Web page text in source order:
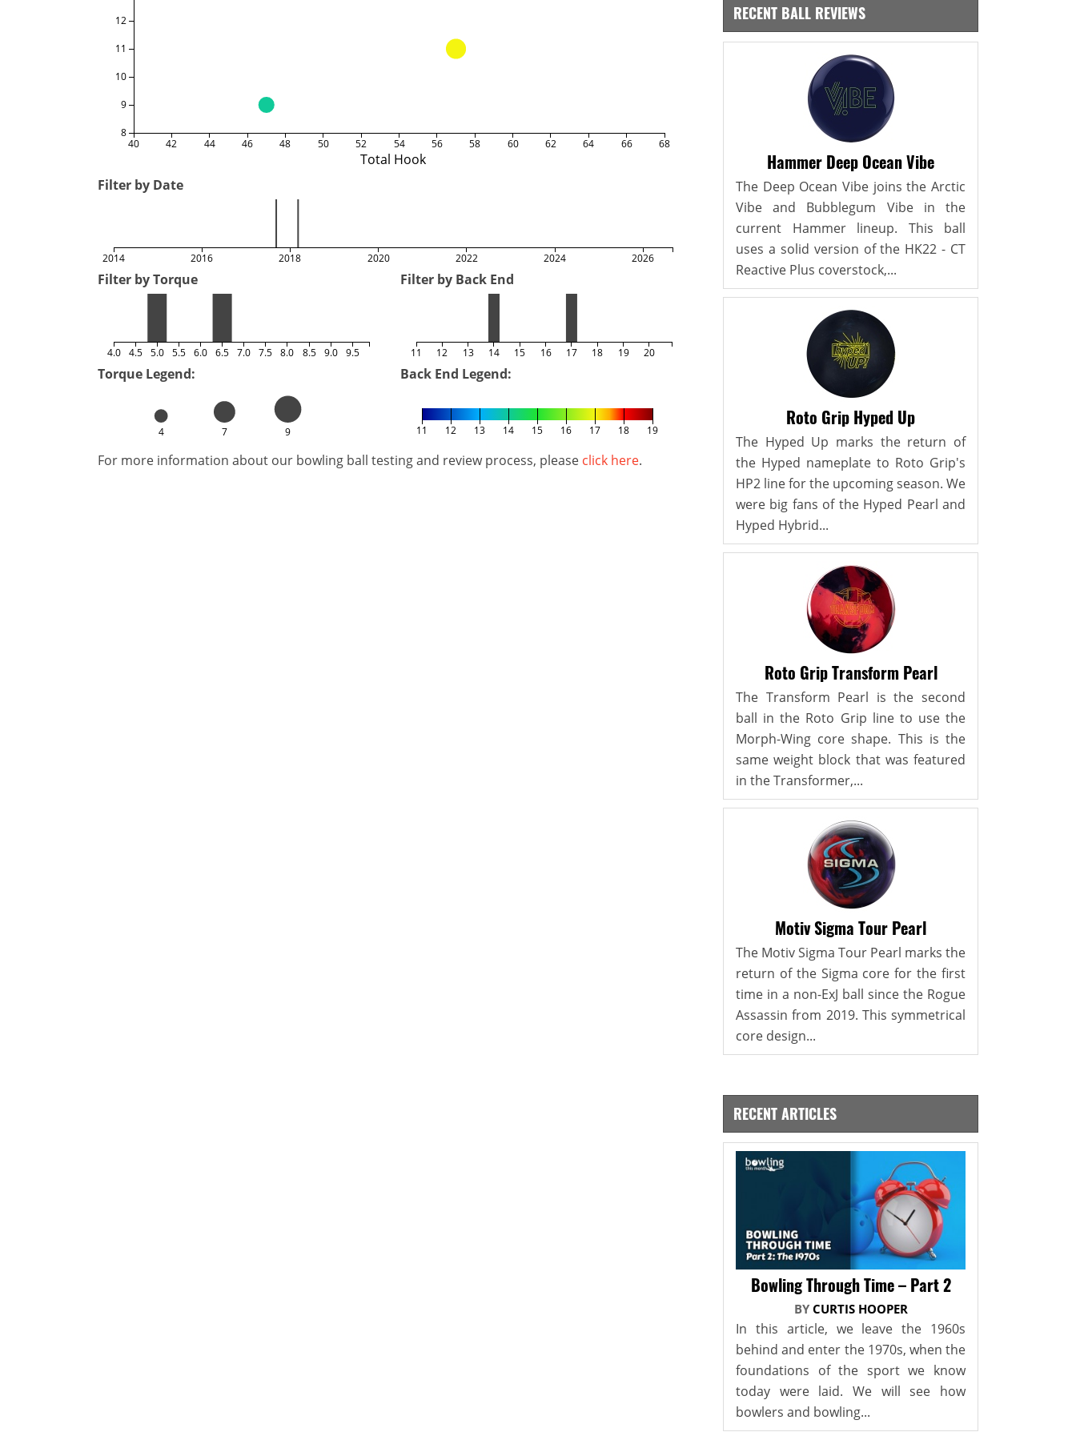
Total Hook
40 42 44 46 48 50 52 54 56 58 60 62 64 66 68
8
9
10
11
12
Filter by Date
2014 2016 2018 2020 2022 2024 2026
Filter by Torque
4.0 4.5 5.0 5.5 6.0 6.5 7.0 7.5 8.0 8.5 9.0 9.5
Filter by Back End
11 12 13 14 15 16 17 18 19 20
Torque Legend:
4 7 9
Back End Legend:
11 12 13 14 15 16 17 18 19
For more information about our bowling ball testing and review process, please click here.
RECENT BALL REVIEWS
Hammer Deep Ocean Vibe
The Deep Ocean Vibe joins the Arctic
Vibe and Bubblegum Vibe in the
current Hammer lineup. This ball
uses a solid version of the HK22 - CT
Reactive Plus coverstock,...
Roto Grip Hyped Up
The Hyped Up marks the return of
the Hyped nameplate to Roto Grip's
HP2 line for the upcoming season. We
were big fans of the Hyped Pearl and
Hyped Hybrid...
Roto Grip Transform Pearl
The Transform Pearl is the second
ball in the Roto Grip line to use the
Morph-Wing core shape. This is the
same weight block that was featured
in the Transformer,...
Motiv Sigma Tour Pearl
The Motiv Sigma Tour Pearl marks the
return of the Sigma core for the first
time in a non-ExJ ball since the Rogue
Assassin from 2019. This symmetrical
core design...
RECENT ARTICLES
Bowling Through Time – Part 2
BY CURTIS HOOPER
In this article, we leave the 1960s
behind and enter the 1970s, when the
foundations of the sport we know
today were laid. We will see how
bowlers and bowling...